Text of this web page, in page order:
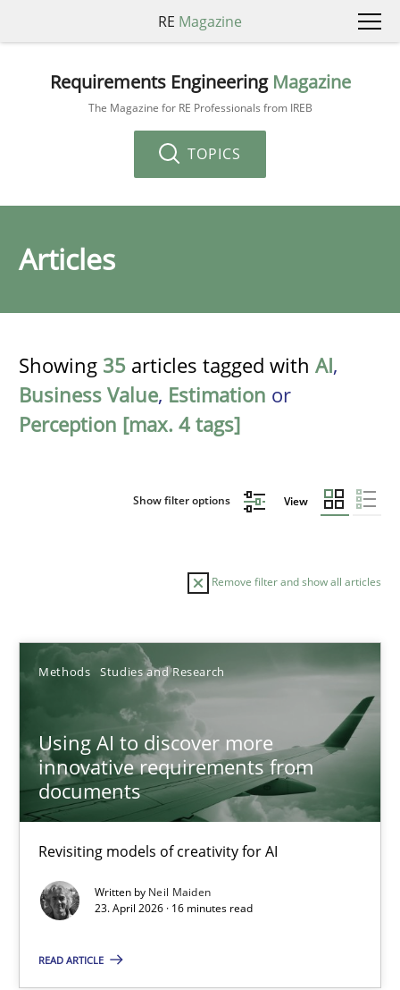
RE Magazine
Requirements Engineering Magazine
The Magazine for RE Professionals from IREB
TOPICS
Articles
Showing 35 articles tagged with AI,
Business Value, Estimation or
Perception [max. 4 tags]
Show filter options View
Remove filter and show all articles
Methods Studies and Research
Using AI to discover more
innovative requirements from
documents
Revisiting models of creativity for AI
Written by Neil Maiden
23. April 2026 · 16 minutes read
READ ARTICLE
Sort by
TITLE TOPIC AUTHOR DATE
Using AI to discover more innovative requirements
Revisiting models of creativity for AI
Methods Studies and Research